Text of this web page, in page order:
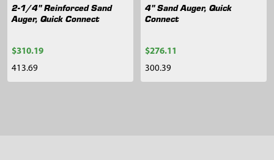
2-1/4" Reinforced Sand
Auger, Quick Connect
$310.19
413.69
4" Sand Auger, Quick
Connect
$276.11
300.39